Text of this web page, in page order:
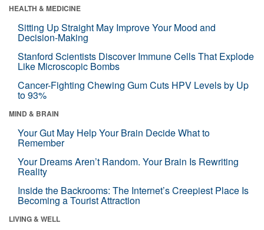
HEALTH & MEDICINE
Sitting Up Straight May Improve Your Mood and
Decision-Making
Stanford Scientists Discover Immune Cells That Explode
Like Microscopic Bombs
Cancer-Fighting Chewing Gum Cuts HPV Levels by Up
to 93%
MIND & BRAIN
Your Gut May Help Your Brain Decide What to
Remember
Your Dreams Aren’t Random. Your Brain Is Rewriting
Reality
Inside the Backrooms: The Internet’s Creepiest Place Is
Becoming a Tourist Attraction
LIVING & WELL